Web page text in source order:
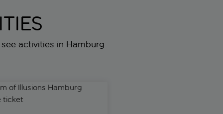
activities in Hamburg
of Illusions Hamburg entrance ticket